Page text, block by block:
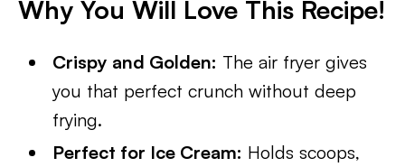
Why You Will Love This Recipe!
Crispy and Golden: The air fryer gives
you that perfect crunch without deep
frying.
Perfect for Ice Cream: Holds scoops,